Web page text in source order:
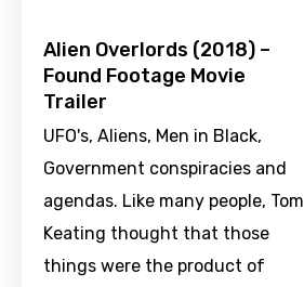
Alien Overlords (2018) –
Found Footage Movie
Trailer
UFO's, Aliens, Men in Black,
Government conspiracies and
agendas. Like many people, Tom
Keating thought that those
things were the product of